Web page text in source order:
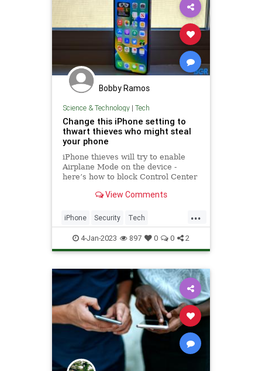
Bobby Ramos
Science & Technology| Tech
Change this iPhone setting to
thwart thieves who might steal
your phone
iPhone thieves will try to enable
Airplane Mode on the device -
here’s how to block Control Center
View Comments
...
iPhone Security Tech
Technology TechTips
4-Jan-2023 897 0 0 2